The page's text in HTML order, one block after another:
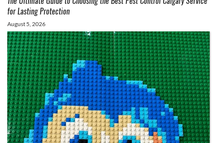
for Lasting Protection
August 5, 2026